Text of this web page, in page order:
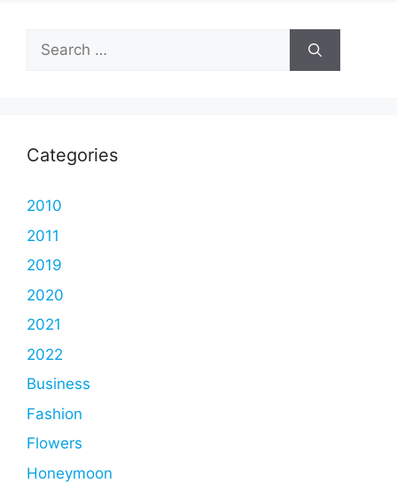
Search
for:
Categories
2010
2011
2019
2020
2021
2022
Business
Fashion
Flowers
Honeymoon